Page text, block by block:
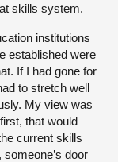
skills system.
institutions
established were
If I had gone for
to stretch well
My view was
that would
current skills
door